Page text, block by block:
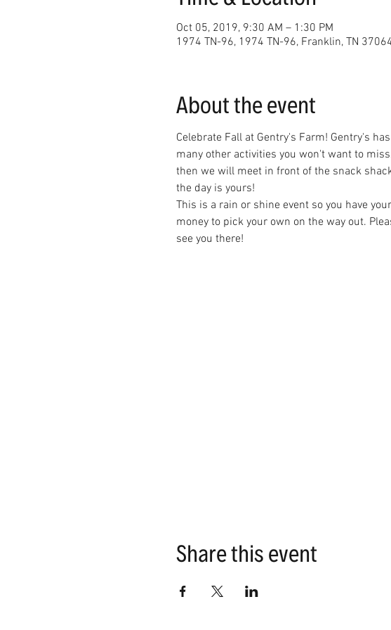
Oct 05, 2019, 9:30 AM – 1:30 PM
1974 TN-96, 1974 TN-96, Franklin, TN
About the event
Celebrate Fall at Gentry's Farm! Gentry's
many other activities you won't want to
then we will meet in front of the snack
the day is yours!
This is a rain or shine event so you have
money to pick your own on the way out.
see you there!
Share this event